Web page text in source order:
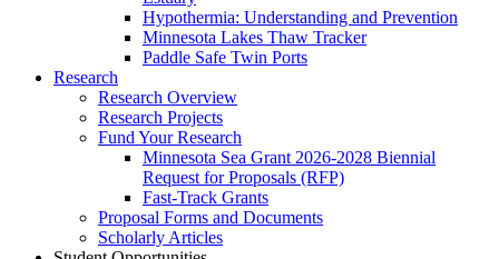
Hypothermia: Understanding and Prevention
Minnesota Lakes Thaw Tracker
Paddle Safe Twin Ports
Research
Research Overview
Research Projects
Fund Your Research
Minnesota Sea Grant 2026-2028 Biennial
Request for Proposals (RFP)
Fast-Track Grants
Proposal Forms and Documents
Scholarly Articles